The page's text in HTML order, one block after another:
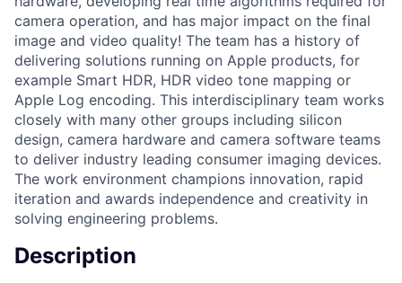
camera operation, and has major impact on the final
image and video quality! The team has a history of
delivering solutions running on Apple products, for
example Smart HDR, HDR video tone mapping or
Apple Log encoding. This interdisciplinary team works
closely with many other groups including silicon
design, camera hardware and camera software teams
to deliver industry leading consumer imaging devices.
The work environment champions innovation, rapid
iteration and awards independence and creativity in
solving engineering problems.
Description